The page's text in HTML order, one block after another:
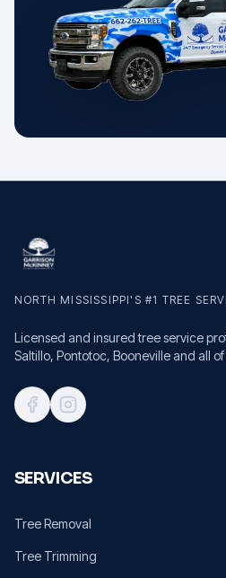
NORTH MISSISSIPPI'S #1 TREE
Licensed and insured tree service
Saltillo, Pontotoc, Booneville and all
SERVICES
Tree Removal
Tree Trimming